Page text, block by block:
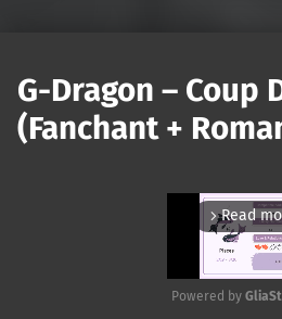
G-Dragon – Coup
(Fanchant +
arrow_forward_ios Read
Powered by